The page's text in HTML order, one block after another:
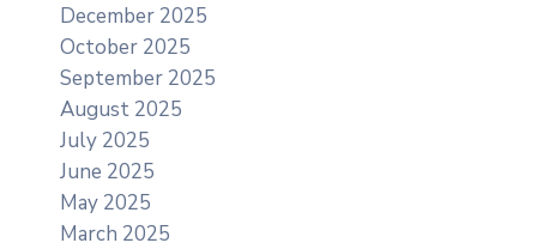
December 2025
October 2025
September 2025
August 2025
July 2025
June 2025
May 2025
March 2025